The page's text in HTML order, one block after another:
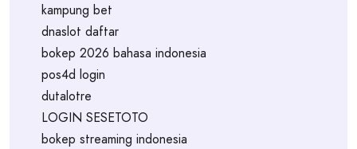
kampung bet
dnaslot daftar
bokep 2026 bahasa indonesia
pos4d login
dutalotre
LOGIN SESETOTO
bokep streaming indonesia